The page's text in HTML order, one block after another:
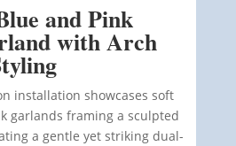
and Pink
with Arch
installation showcases soft
garlands framing a sculpted
a gentle yet striking dual-